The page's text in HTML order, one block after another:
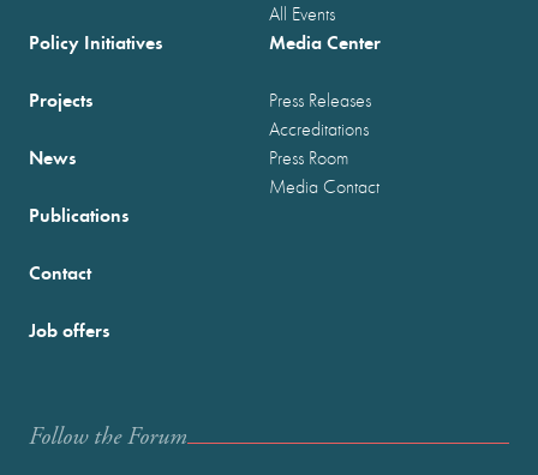
All Events
Policy Initiatives
Projects
News
Publications
Media Center
Press Releases
Accreditations
Press Room
Media Contact
Contact
Job offers
Follow the Forum